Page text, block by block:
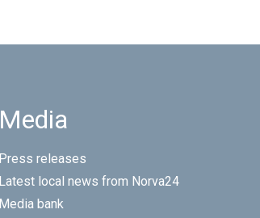
Media
Press releases
Latest local news from Norva24
Media bank